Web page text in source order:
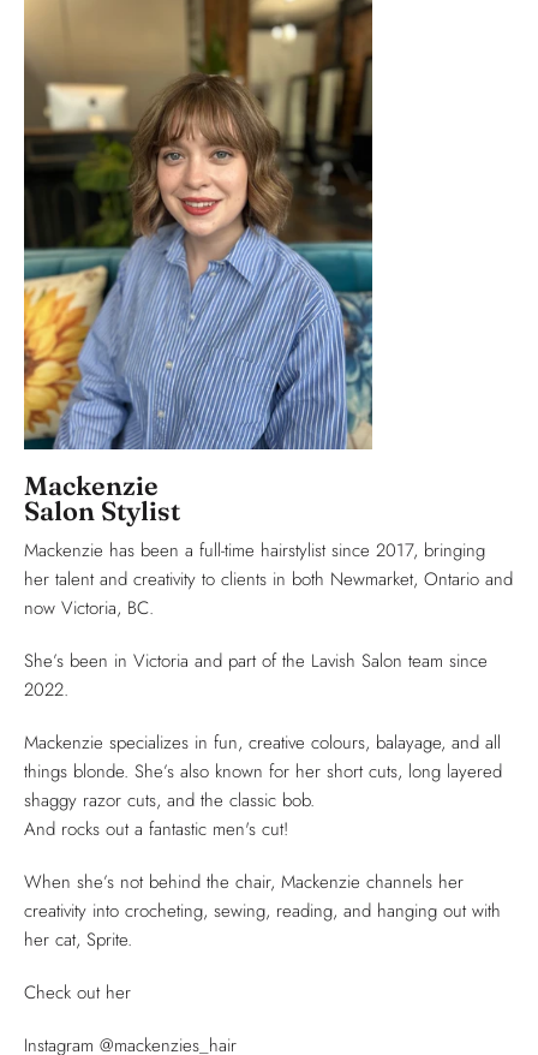
Mackenzie
Salon Stylist
Mackenzie has been a full-time hairstylist since 2017, bringing
her talent and creativity to clients in both Newmarket, Ontario and
now Victoria, BC.
She’s been in Victoria and part of the Lavish Salon team since
2022.
Mackenzie specializes in fun, creative colours, balayage, and all
things blonde. She’s also known for her short cuts, long layered
shaggy razor cuts, and the classic bob.
And rocks out a fantastic men's cut!
When she’s not behind the chair, Mackenzie channels her
creativity into crocheting, sewing, reading, and hanging out with
her cat, Sprite.
Check out her
Instagram @mackenzies_hair